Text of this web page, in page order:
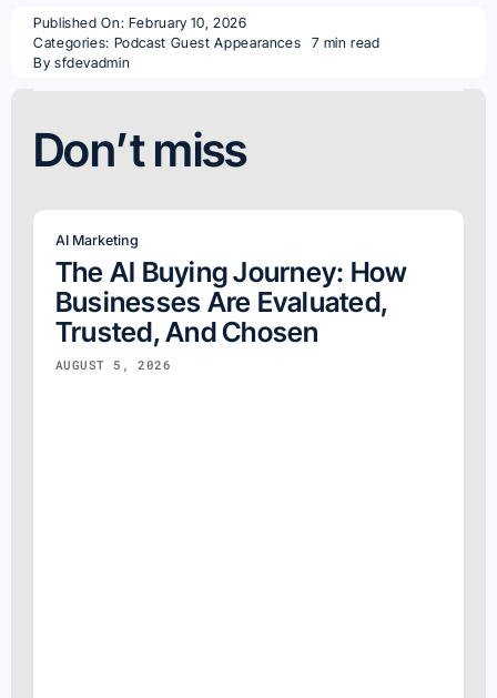
Published On: February 10, 2026
Categories: Podcast Guest Appearances
7 min read
By sfdevadmin
Don’t miss
AI Marketing
The AI Buying Journey: How
Businesses Are Evaluated,
Trusted, And Chosen
AUGUST 5, 2026